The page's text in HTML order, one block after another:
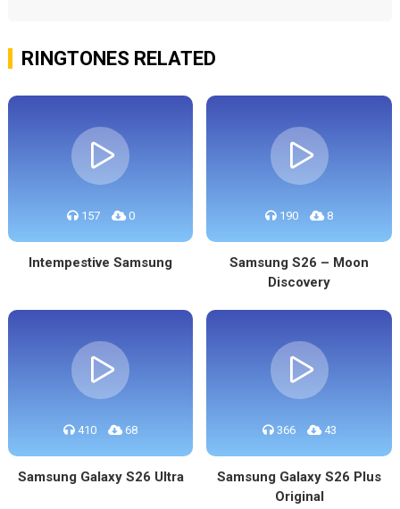
RINGTONES RELATED
157 0
Intempestive Samsung
190 8
Samsung S26 – Moon
Discovery
410 68
Samsung Galaxy S26 Ultra
366 43
Samsung Galaxy S26 Plus
Original